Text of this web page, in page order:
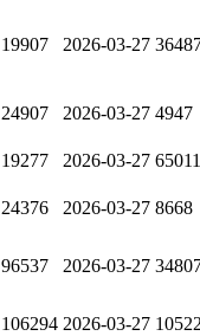
19907 2026-03-27
24907 2026-03-27 4947
19277 2026-03-27 65011
24376 2026-03-27 8668
96537 2026-03-27
106294 2026-03-27